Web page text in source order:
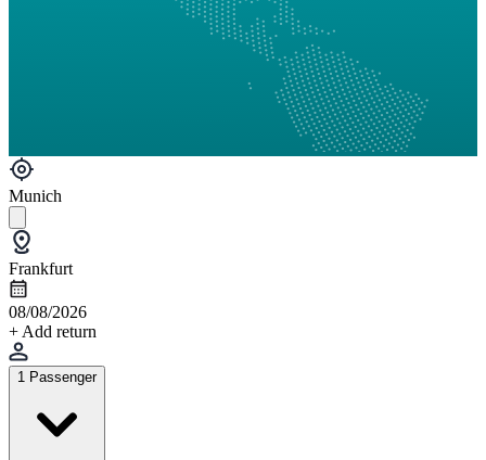
Munich
Frankfurt
08/08/2026
+ Add return
1 Passenger